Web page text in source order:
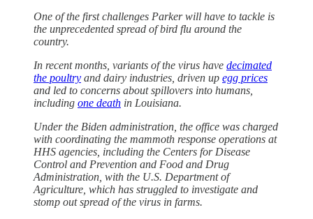
One of the first challenges Parker will have to tackle is
the unprecedented spread of bird flu around the
country.
In recent months, variants of the virus have decimated
the poultry and dairy industries, driven up egg prices
and led to concerns about spillovers into humans,
including one death in Louisiana.
Under the Biden administration, the office was charged
with coordinating the mammoth response operations at
HHS agencies, including the Centers for Disease
Control and Prevention and Food and Drug
Administration, with the U.S. Department of
Agriculture, which has struggled to investigate and
stomp out spread of the virus in farms.